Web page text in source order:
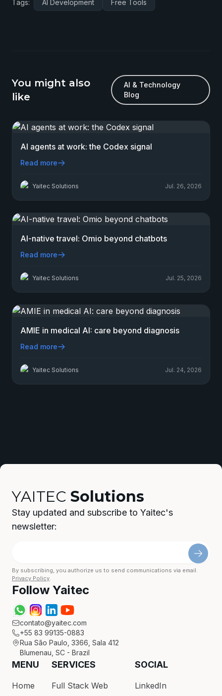
Tags: AI Development Free Tools
You might also
like
AI & Technology
Blog
AI agents at work: the Codex signal
Read more
Yaitec Solutions Jul. 26, 2026
AI-native travel: Omio beyond chatbots
Read more
Yaitec Solutions Jul. 25, 2026
AMIE in medical AI: care beyond diagnosis
Read more
Yaitec Solutions Jul. 24, 2026
YAITEC Solutions
Stay updated and subscribe to Yaitec's
newsletter:
By subscribing, you authorize us to send communications via email.
Privacy Policy.
Follow Yaitec
contato@yaitec.com
+55 83 99135-0883
Rua São Paulo, 3366, Sala 412
Blumenau, SC - Brazil
MENU
Home
SERVICES
Full Stack Web
SOCIAL
LinkedIn